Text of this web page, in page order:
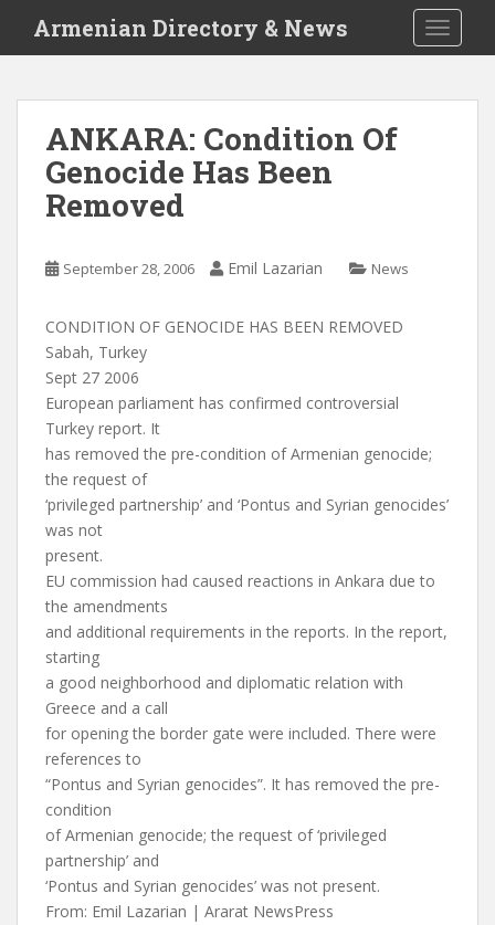
i
Armenian Directory & News
ANKARA: Condition Of
Genocide Has Been
Removed
September 28, 2006 Emil Lazarian News
CONDITION OF GENOCIDE HAS BEEN REMOVED
Sabah, Turkey
Sept 27 2006
European parliament has confirmed controversial
Turkey report. It
has removed the pre-condition of Armenian genocide;
the request of
‘privileged partnership’ and ‘Pontus and Syrian genocides’
was not
present.
EU commission had caused reactions in Ankara due to
the amendments
and additional requirements in the reports. In the report,
starting
a good neighborhood and diplomatic relation with
Greece and a call
for opening the border gate were included. There were
references to
“Pontus and Syrian genocides”. It has removed the pre-
condition
of Armenian genocide; the request of ‘privileged
partnership’ and
‘Pontus and Syrian genocides’ was not present.
From: Emil Lazarian | Ararat NewsPress